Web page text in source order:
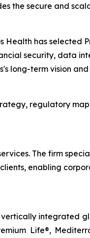
the secure and
Health has
security, data
long-term vision
regulatory
The firm
enabling
integrated
Life®,